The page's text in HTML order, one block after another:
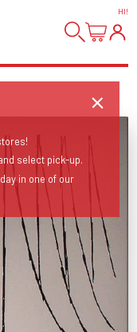
HI!
select pick-up.
in one of our